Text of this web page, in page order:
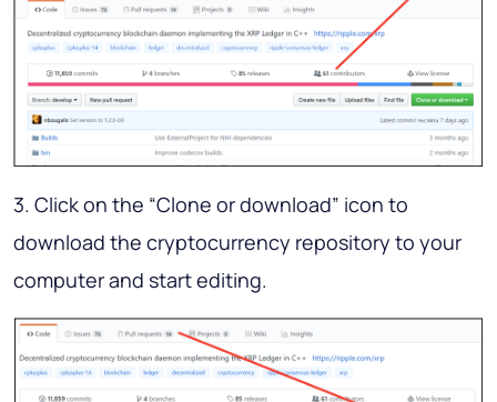
3. Click on the “Clone or download” icon to
download the cryptocurrency repository to your
computer and start editing.